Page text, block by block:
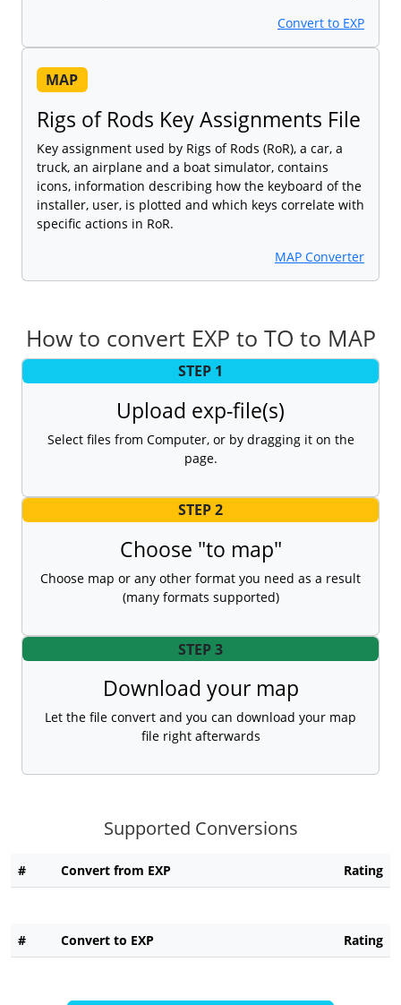
Convert to EXP
MAP
Rigs of Rods Key Assignments File
Key assignment used by Rigs of Rods (RoR), a car, a
truck, an airplane and a boat simulator, contains
icons, information describing how the keyboard of the
installer, user, is plotted and which keys correlate with
specific actions in RoR.
MAP Converter
How to convert EXP to TO to MAP
STEP 1
Upload exp-file(s)
Select files from Computer, or by dragging it on the
page.
STEP 2
Choose "to map"
Choose map or any other format you need as a result
(many formats supported)
STEP 3
Download your map
Let the file convert and you can download your map
file right afterwards
Supported Conversions
# Convert from EXP Rating
# Convert to EXP Rating